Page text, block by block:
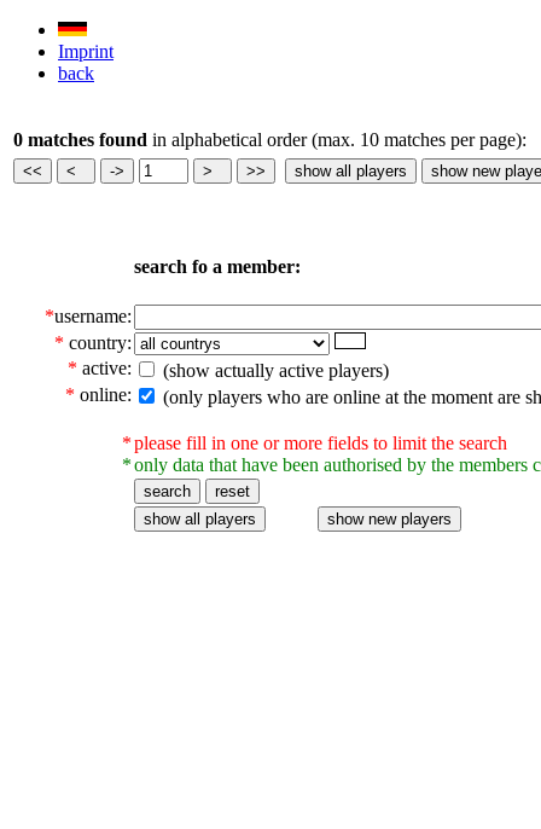
Imprint
back
0 matches found in alphabetical order (max. 10 matches per page):
search fo a member:
*username:
* country:
* active:
(show actually active players)
* online: (only players who are online at the moment are
*
*
please fill in one or more fields to limit the search
only data that have been authorised by the members